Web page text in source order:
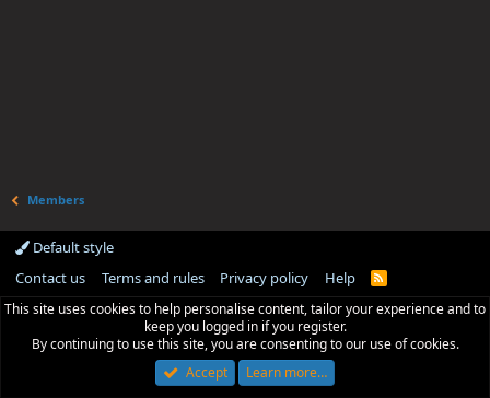
Members
Default style
Contact us
Terms and rules Privacy policy Help
R
S
This site uses cookies to help personalise content, tailor your experience and to
keep you logged in if you register.
By continuing to use this site, you are consenting to our use of cookies.
Accept
Learn more…